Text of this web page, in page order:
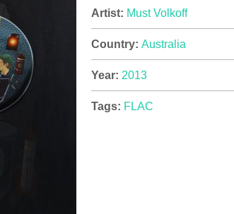
Artist: Must Volkoff
Country: Australia
Year: 2013
Tags: FLAC